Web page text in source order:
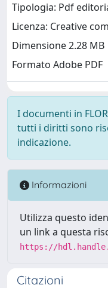
Tipologia: Pdf
Licenza: Creative
Dimensione 2.28 MB
Formato Adobe PDF
I documenti in
tutti i diritti sono
indicazione.
Informazioni
Utilizza questo
un link a questa
https://
Citazioni